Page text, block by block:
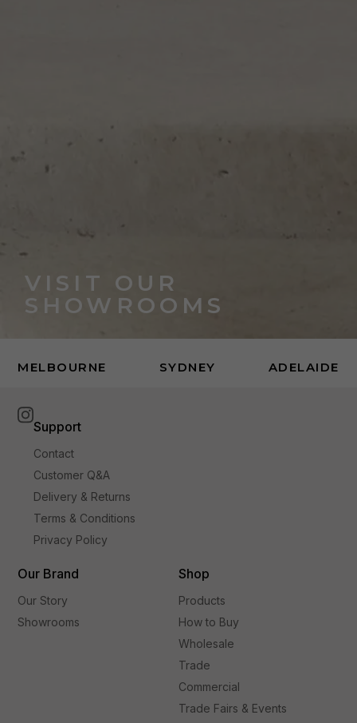
VISIT OUR
SHOWROOMS
MELBOURNE SYDNEY ADELAIDE
Shop
Products
How to Buy
Wholesale
Trade
Commercial
Trade Fairs & Events
Our Brand
Our Story
Showrooms
Support
Contact
Customer Q&A
Delivery & Returns
Terms & Conditions
Privacy Policy